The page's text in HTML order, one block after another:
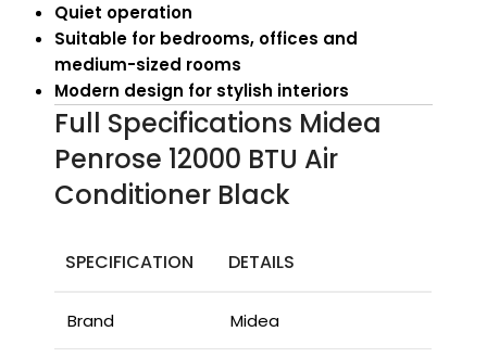
Quiet operation
Suitable for bedrooms, offices and
medium-sized rooms
Modern design for stylish interiors
Full Specifications Midea
Penrose 12000 BTU Air
Conditioner Black
SPECIFICATION DETAILS
Brand Midea